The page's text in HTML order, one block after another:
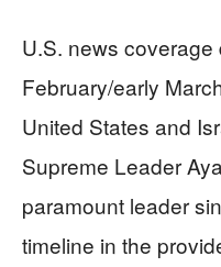
U.S. news
February/early
United States and
Supreme Leader
paramount leader
timeline in the